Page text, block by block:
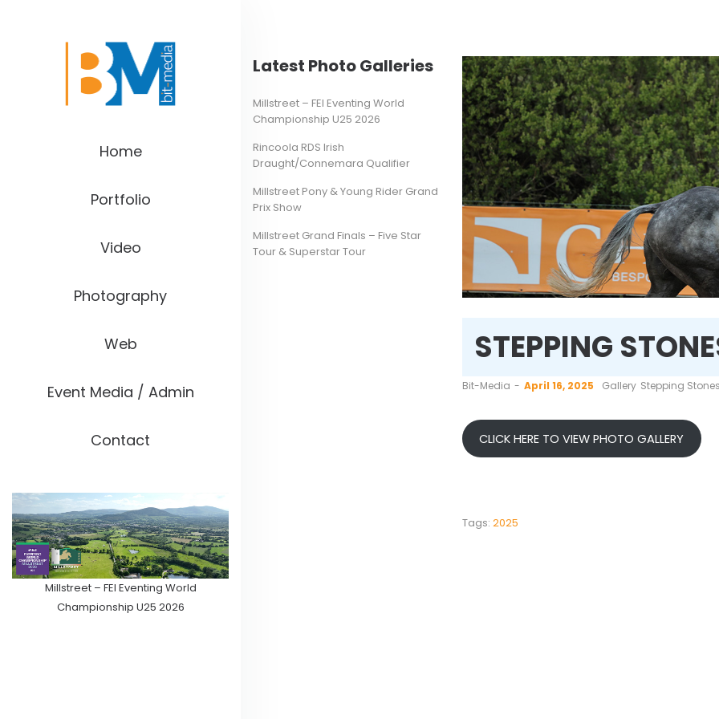
Home
Portfolio
Video
Photography
Web
Event Media / Admin
Contact
Millstreet – FEI Eventing World
Championship U25 2026
STEPPING
by
Bit-Media April 16, 2025 Gallery Stepping
CLICK HERE TO VIEW PHOTO GALLERY
Tags: 2025
Latest Photo Galleries
Millstreet – FEI Eventing World
Championship U25 2026
Rincoola RDS Irish
Draught/Connemara Qualifier
Millstreet Pony & Young Rider Grand
Prix Show
Millstreet Grand Finals – Five Star
Tour & Superstar Tour